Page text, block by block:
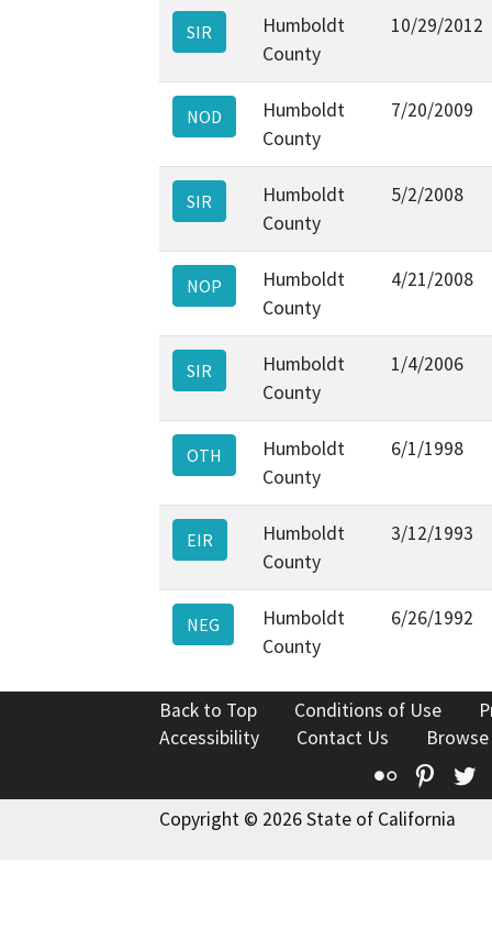
SIR
Humboldt
County
10/29/2012
NOD
Humboldt
County
7/20/2009
SIR
Humboldt
County
5/2/2008
NOP
Humboldt
County
4/21/2008
SIR
Humboldt
County
1/4/2006
OTH
Humboldt
County
6/1/1998
EIR
Humboldt
County
3/12/1993
NEG
Humboldt
County
6/26/1992
Back to Top Conditions of Use
Accessibility
Contact Us
Flickr
Copyright © 2026 State of California